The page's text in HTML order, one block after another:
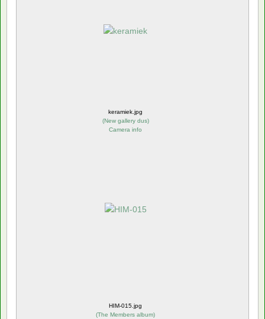
keramiek.jpg
(New gallery dus)
Camera info
HIM-015.jpg
(The Members album)